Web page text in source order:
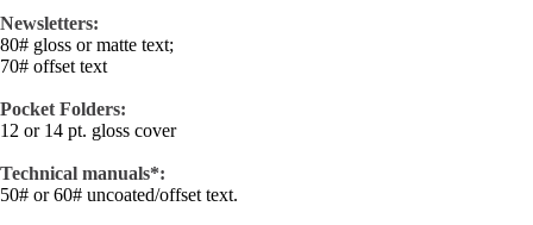
Newsletters:
80# gloss or matte text;
70# offset text
Pocket Folders:
12 or 14 pt. gloss cover
Technical manuals*:
50# or 60# uncoated/offset text.